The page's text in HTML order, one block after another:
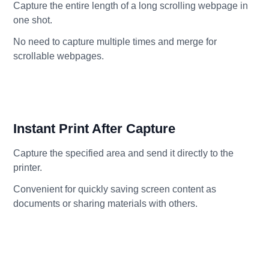
Capture the entire length of a long scrolling webpage in
one shot.
No need to capture multiple times and merge for
scrollable webpages.
Instant Print After Capture
Capture the specified area and send it directly to the
printer.
Convenient for quickly saving screen content as
documents or sharing materials with others.